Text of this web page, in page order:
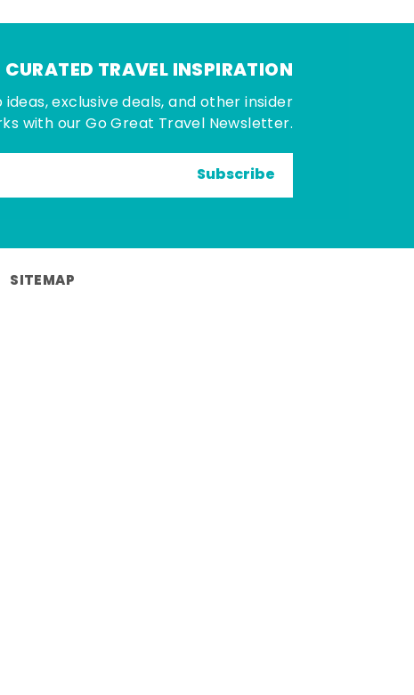
CURATED TRAVEL INSPIRATION
exclusive deals, and other insider
with our Go Great Travel Newsletter.
Subscribe
SITEMAP